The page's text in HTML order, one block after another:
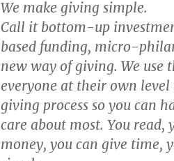
We make giving simple.
Call it bottom-up
based funding, micro-
new way of giving. We use
everyone at their own level
giving process so you can
care about most. You read,
money, you can give time,